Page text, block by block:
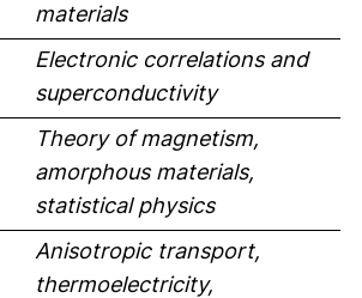
materials
Electronic correlations and
superconductivity
Theory of magnetism,
amorphous materials,
statistical physics
Anisotropic transport,
thermoelectricity,